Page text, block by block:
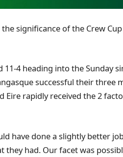
significance of the Crew
11-4 heading into the Sunday
successful their
Eire rapidly received the 2
have done a slightly better
they had. Our facet was